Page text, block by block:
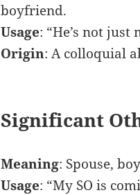
boyfriend.
Usage: “He’s not just
Origin: A colloquial
Significant
Meaning: Spouse,
Usage: “My SO is